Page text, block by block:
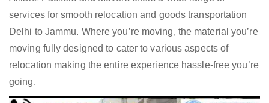
services for smooth relocation and goods transportation
Delhi to Jammu. Where you’re moving, the material you’re
moving fully designed to cater to various aspects of
relocation making the entire experience hassle-free you’re
going.